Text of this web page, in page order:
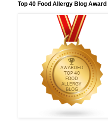
Top 40 Food Allergy Blog Award